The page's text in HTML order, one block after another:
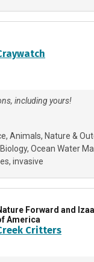
including yours!
Animals Nature &
Biology Ocean Water
invasive
Forward and
America
Critters